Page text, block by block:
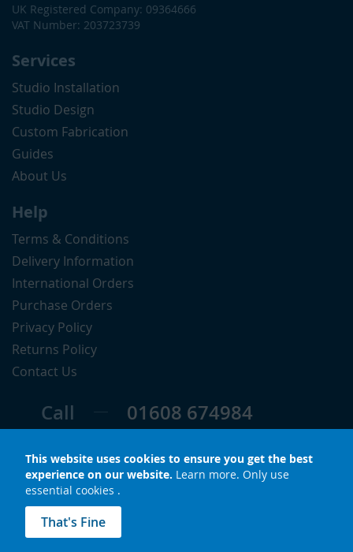
This website uses cookies to ensure you get the best
experience on our website. Learn more. Only use
essential cookies .
That's Fine
UK Registered Company: 09364666
VAT Number: 203723739
Services
Studio Installation
Studio Design
Custom Fabrication
Guides
About Us
Help
Terms & Conditions
Delivery Information
International Orders
Purchase Orders
Privacy Policy
Returns Policy
Contact Us
Call
01608 674984
© Copyright 2026 LuxS. All rights reserved.